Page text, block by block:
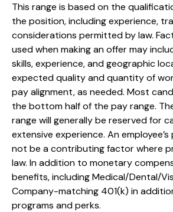
This range is based on the
the position, including experience,
considerations permitted by law.
used when making an offer may
skills, experience, and geographic
expected quality and quantity of
pay alignment, as needed. Most
the bottom half of the pay range.
range will generally be reserved for
extensive experience. An
not be a contributing factor where
law. In addition to monetary
benefits, includingMedical/Dental/
Company-matching 401(k) in
programs and perks.